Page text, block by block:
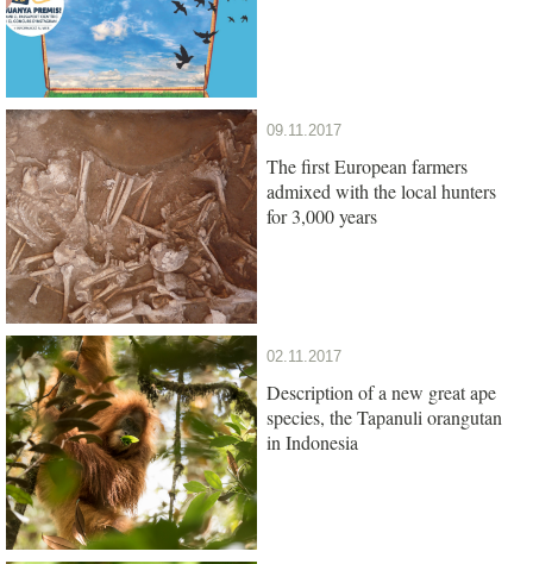
09.11.2017
The first European farmers
admixed with the local hunters
for 3,000 years
02.11.2017
Description of a new great ape
species, the Tapanuli orangutan
in Indonesia